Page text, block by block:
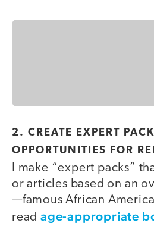
2. CREATE EXPERT
OPPORTUNITIES FOR
I make “expert packs”
or articles based on an
—famous African
read age-appropriate